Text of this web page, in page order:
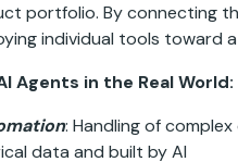
portfolio. By connecting
individual tools toward
Agents in the Real World:
: Handling of
data and built by AI